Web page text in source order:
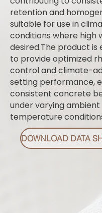
retention and
suitable for use in
conditions where high
desired.The product is
to provide optimized
control and climate-
setting performance,
consistent concrete
under varying ambient
temperature